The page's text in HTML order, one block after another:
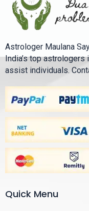
Astrologer Maulana
India’s top
assist individuals.
Quick Menu